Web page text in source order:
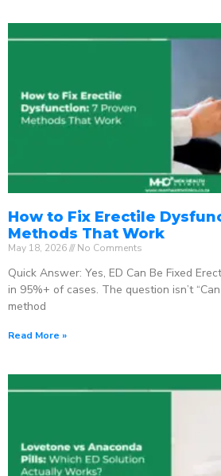
How to Fix Erectile
Methods That Work
May 18, 2026 No Comments
Quick Answer: Yes, ED Can Be Fixed
in 95%+ of cases. The question isn’t
method
Read More »